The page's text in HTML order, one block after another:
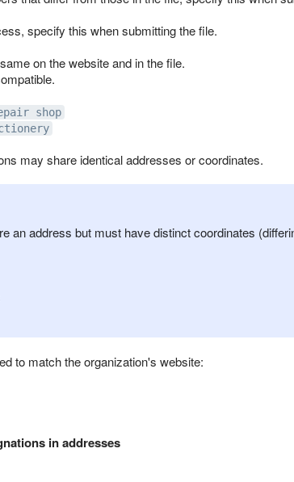
specify this when submitting the file.
on the website and in the file.
shop
may share identical addresses or coordinates.
an address but must have distinct coordinates
to match the organization's website:
in addresses